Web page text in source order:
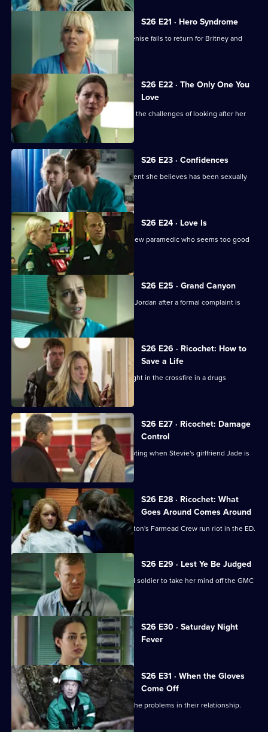
S26 E21 · Hero Syndrome
Linda is faced with a problem when Denise fails to return for Britney and
S26 E22 · The Only One You
Love
A woman learns she cannot cope with the challenges of looking after her
beloved mother.
S26 E23 · Confidences
Sam throws herself into treating a patient she believes has been sexually
assaulted.
S26 E24 · Love Is
Jeff and Dixie deal with a mysterious new paramedic who seems too good
to be true.
S26 E25 · Grand Canyon
Sam is told to keep her head down by Jordan after a formal complaint is
made to the GMC.
S26 E26 · Ricochet: How to
Save a Life
A five-year-old boy is accidentally caught in the crossfire in a drugs
shooting.
S26 E27 · Ricochet: Damage
Control
The ED reaps the fallout from the shooting when Stevie's girlfriend Jade is
S26 E28 · Ricochet: What
Goes Around Comes Around
Tensions reach boiling point when Anton's Farmead Crew run riot in the ED.
S26 E29 · Lest Ye Be Judged
Sam throws herself into helping an old soldier to take her mind off the GMC
interviews.
S26 E30 · Saturday Night
Fever
Currently
selected
episode,
26
Episode
30,
S26 E31 · When the Gloves
Come Off
Dylan and Sam are forced to confront the problems in their relationship.